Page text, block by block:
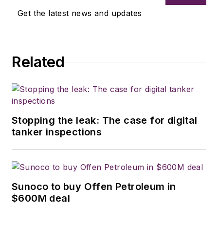
Get the latest news and updates
Related
Stopping the leak: The case for digital
tanker inspections
Sunoco to buy Offen Petroleum in
$600M deal